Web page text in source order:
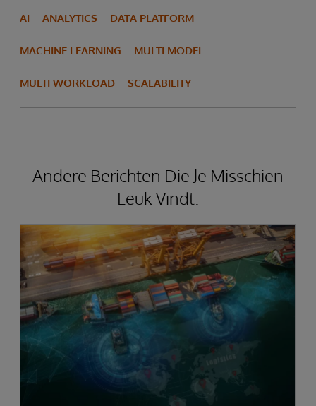
AI ANALYTICS DATA PLATFORM
MACHINE LEARNING MULTI MODEL
MULTI WORKLOAD SCALABILITY
Andere Berichten Die Je Misschien
Leuk Vindt.